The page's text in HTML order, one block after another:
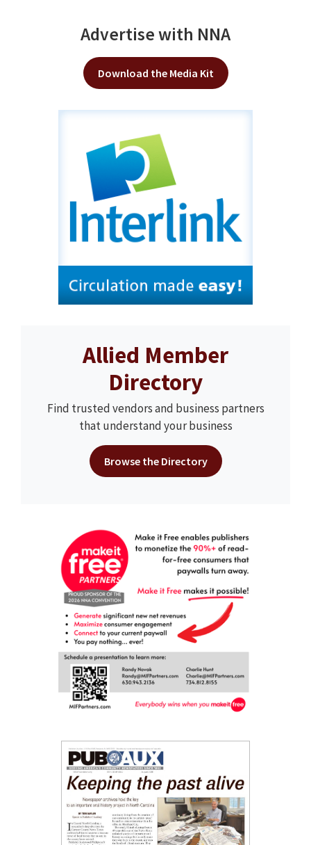
Advertise with NNA
Download the Media Kit
Allied Member
Directory
Find trusted vendors and business partners
that understand your business
Browse the Directory